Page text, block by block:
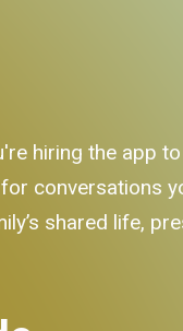
hiring the app
conversations
shared life,